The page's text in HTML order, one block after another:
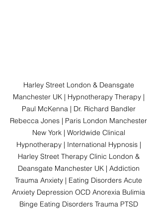
Harley Street London & Deansgate
Manchester UK | Hypnotherapy Therapy |
Paul McKenna | Dr. Richard Bandler
Rebecca Jones | Paris London Manchester
New York | Worldwide Clinical
Hypnotherapy | International Hypnosis |
Harley Street Therapy Clinic London &
Deansgate Manchester UK | Addiction
Trauma Anxiety | Eating Disorders Acute
Anxiety Depression OCD Anorexia Bulimia
Binge Eating Disorders Trauma PTSD